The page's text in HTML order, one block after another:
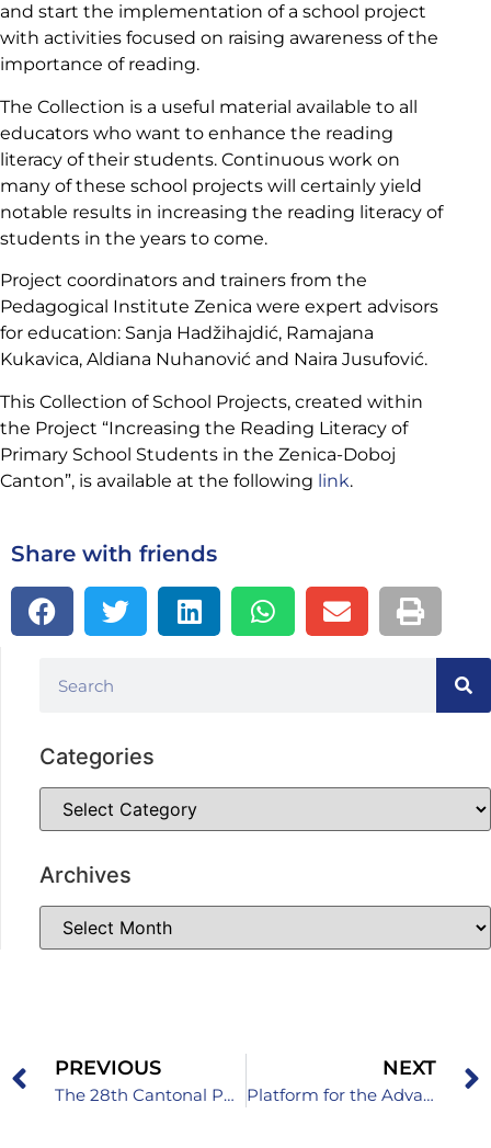
and start the implementation of a school project
with activities focused on raising awareness of the
importance of reading.
The Collection is a useful material available to all
educators who want to enhance the reading
literacy of their students. Continuous work on
many of these school projects will certainly yield
notable results in increasing the reading literacy of
students in the years to come.
Project coordinators and trainers from the
Pedagogical Institute Zenica were expert advisors
for education: Sanja Hadžihajdić, Ramajana
Kukavica, Aldiana Nuhanović and Naira Jusufović.
This Collection of School Projects, created within
the Project “Increasing the Reading Literacy of
Primary School Students in the Zenica-Doboj
Canton”, is available at the following link.
Share with friends
Categories
Archives
PREVIOUS
The 28th Cantonal Physics Competition for Primary School Students
NEXT
Platform for the Advancement of Children’s Rights